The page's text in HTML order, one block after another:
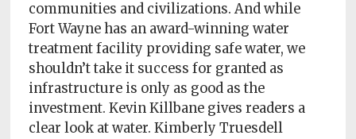
Privacy
Policy
Readers'
Choice
communities and civilizations. And while
Fort Wayne has an award-winning water
treatment facility providing safe water, we
shouldn’t take it success for granted as
infrastructure is only as good as the
investment. Kevin Killbane gives readers a
clear look at water. Kimberly Truesdell